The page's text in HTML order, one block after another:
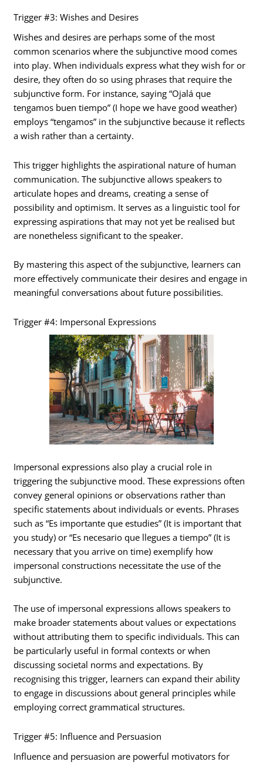
Trigger #3: Wishes and Desires
Wishes and desires are perhaps some of the most
common scenarios where the subjunctive mood comes
into play. When individuals express what they wish for or
desire, they often do so using phrases that require the
subjunctive form. For instance, saying “Ojalá que
tengamos buen tiempo” (I hope we have good weather)
employs “tengamos” in the subjunctive because it reflects
a wish rather than a certainty.
This trigger highlights the aspirational nature of human
communication. The subjunctive allows speakers to
articulate hopes and dreams, creating a sense of
possibility and optimism. It serves as a linguistic tool for
expressing aspirations that may not yet be realised but
are nonetheless significant to the speaker.
By mastering this aspect of the subjunctive, learners can
more effectively communicate their desires and engage in
meaningful conversations about future possibilities.
Trigger #4: Impersonal Expressions
Impersonal expressions also play a crucial role in
triggering the subjunctive mood. These expressions often
convey general opinions or observations rather than
specific statements about individuals or events. Phrases
such as “Es importante que estudies” (It is important that
you study) or “Es necesario que llegues a tiempo” (It is
necessary that you arrive on time) exemplify how
impersonal constructions necessitate the use of the
subjunctive.
The use of impersonal expressions allows speakers to
make broader statements about values or expectations
without attributing them to specific individuals. This can
be particularly useful in formal contexts or when
discussing societal norms and expectations. By
recognising this trigger, learners can expand their ability
to engage in discussions about general principles while
employing correct grammatical structures.
Trigger #5: Influence and Persuasion
Influence and persuasion are powerful motivators for